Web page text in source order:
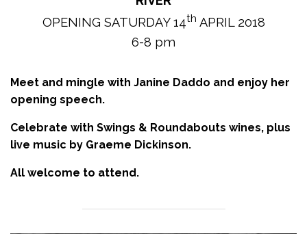
OPENING SATURDAY 14th APRIL 2018
6-8 pm
Meet and mingle with Janine Daddo and enjoy her
opening speech.
Celebrate with Swings & Roundabouts wines, plus
live music by Graeme Dickinson.
All welcome to attend.